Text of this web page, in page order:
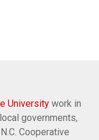
University work in
governments,
Cooperative